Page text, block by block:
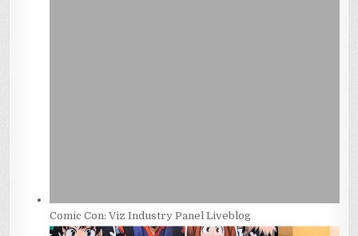
Comic Con: Viz Industry Panel Liveblog